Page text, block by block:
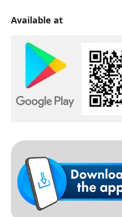
Available at